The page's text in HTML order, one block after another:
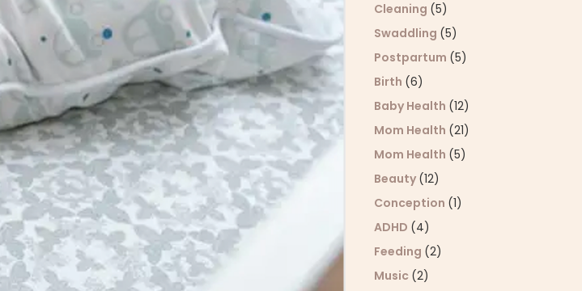
Cleaning (5)
Swaddling (5)
Postpartum (5)
Birth (6)
Baby Health (12)
Mom Health (21)
Mom Health (5)
Beauty (12)
Conception (1)
ADHD (4)
Feeding (2)
Music (2)